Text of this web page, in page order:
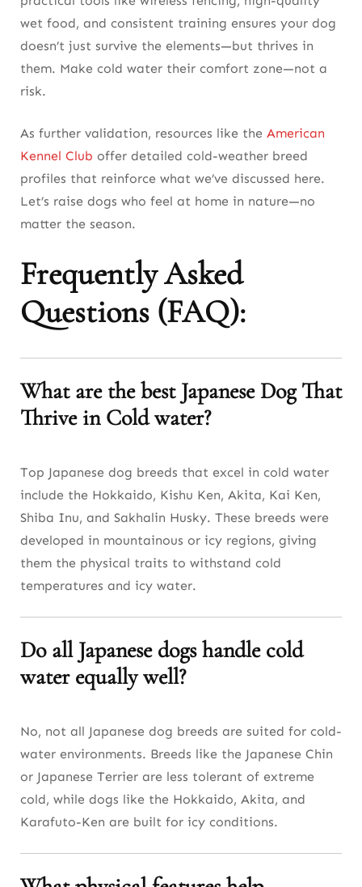
wet food, and consistent training ensures your dog
doesn’t just survive the elements—but thrives in
them. Make cold water their comfort zone—not a
risk.
As further validation, resources like the American
Kennel Club offer detailed cold-weather breed
profiles that reinforce what we’ve discussed here.
Let’s raise dogs who feel at home in nature—no
matter the season.
Frequently Asked
Questions (FAQ):
What are the best Japanese Dog That
Thrive in Cold water?
Top Japanese dog breeds that excel in cold water
include the Hokkaido, Kishu Ken, Akita, Kai Ken,
Shiba Inu, and Sakhalin Husky. These breeds were
developed in mountainous or icy regions, giving
them the physical traits to withstand cold
temperatures and icy water.
Do all Japanese dogs handle cold
water equally well?
No, not all Japanese dog breeds are suited for cold-
water environments. Breeds like the Japanese Chin
or Japanese Terrier are less tolerant of extreme
cold, while dogs like the Hokkaido, Akita, and
Karafuto-Ken are built for icy conditions.